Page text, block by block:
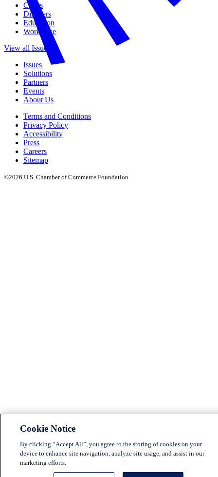
Civics
Disasters
Education
Workforce
View all Issues
Issues
Solutions
Partners
Events
About Us
Terms and Conditions
Privacy Policy
Accessibility
Press
Careers
Sitemap
©2026 U.S. Chamber of Commerce Foundation
Cookie Notice
By clicking “Accept All”, you agree to the storing of cookies on your
device to enhance site navigation, analyze site usage, and assist in our
marketing efforts.